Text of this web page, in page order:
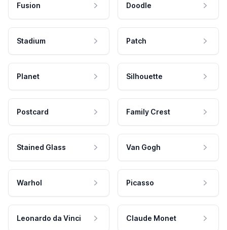
Fusion Doodle
Stadium Patch
Planet Silhouette
Postcard Family Crest
Stained Glass Van Gogh
Warhol Picasso
Leonardo da Vinci Claude Monet